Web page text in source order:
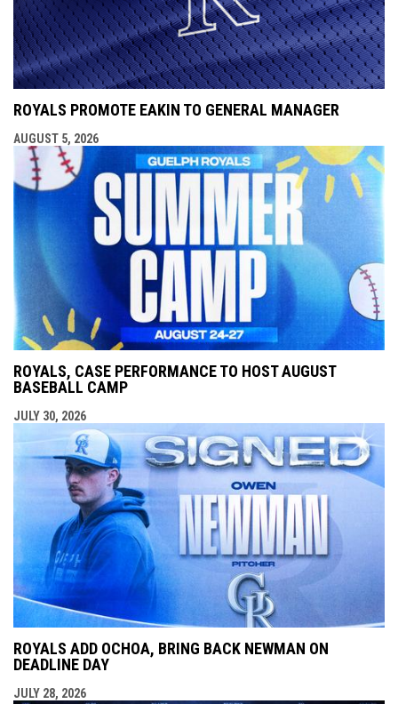
ROYALS PROMOTE EAKIN TO GENERAL MANAGER
AUGUST 5, 2026
ROYALS, CASE PERFORMANCE TO HOST AUGUST
BASEBALL CAMP
JULY 30, 2026
ROYALS ADD OCHOA, BRING BACK NEWMAN ON
DEADLINE DAY
JULY 28, 2026